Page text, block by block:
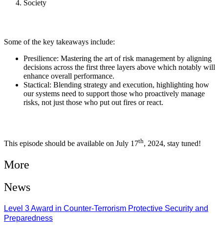
Society
Some of the key takeaways include:
Presilience: Mastering the art of risk management by aligning
decisions across the first three layers above which notably will
enhance overall performance.
Stactical: Blending strategy and execution, highlighting how
our systems need to support those who proactively manage
risks, not just those who put out fires or react.
This episode should be available on July 17th, 2024, stay tuned!
More
News
Level 3 Award in Counter-Terrorism Protective Security and
Preparedness